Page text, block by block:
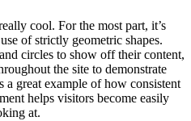
cool. For the most part, it’s
of strictly geometric shapes.
circles to show off their content,
the site to demonstrate
a great example of how consistent
helps visitors become easily
at.